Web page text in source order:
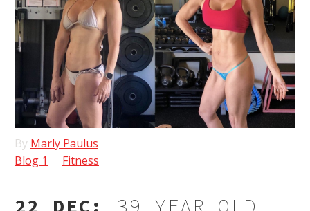
By Marly Paulus
Blog 1
Fitness